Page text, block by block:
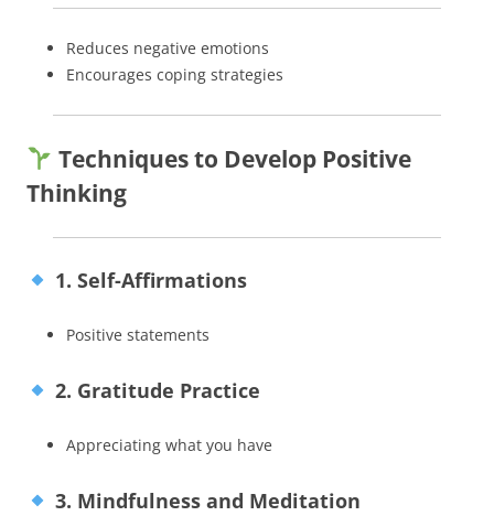
Reduces negative emotions
Encourages coping strategies
Techniques to Develop Positive
Thinking
1. Self-Affirmations
Positive statements
2. Gratitude Practice
Appreciating what you have
3. Mindfulness and Meditation